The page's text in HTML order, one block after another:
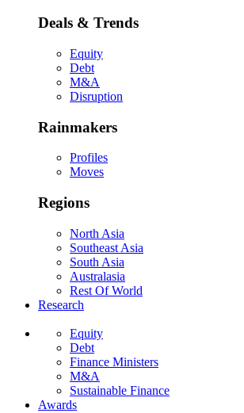
Deals & Trends
Equity
Debt
M&A
Disruption
Rainmakers
Profiles
Moves
Regions
North Asia
Southeast Asia
South Asia
Australasia
Rest Of World
Research
Equity
Debt
Finance Ministers
M&A
Sustainable Finance
Awards